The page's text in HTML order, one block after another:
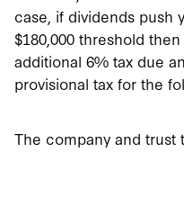
case, if dividends push
$180,000 threshold
additional 6% tax due
provisional tax for the
The company and trust